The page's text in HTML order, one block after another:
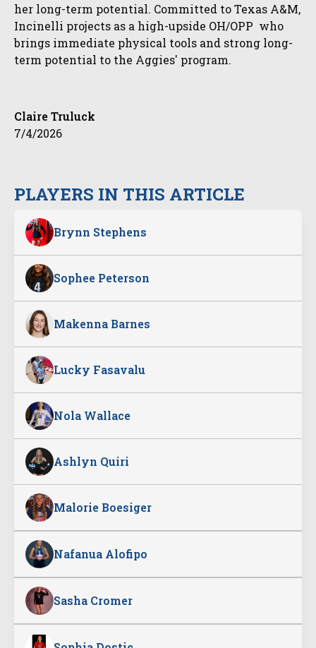
PLAYERS IN THIS ARTICLE
Brynn Stephens
Sophee Peterson
Makenna Barnes
Lucky Fasavalu
Nola Wallace
Ashlyn Quiri
Malorie Boesiger
Nafanua Alofipo
Sasha Cromer
her long-term potential. Committed to Texas A&M,
Incinelli projects as a high-upside OH/OPP who
brings immediate physical tools and strong long-
term potential to the Aggies' program.
Claire Truluck
7/4/2026